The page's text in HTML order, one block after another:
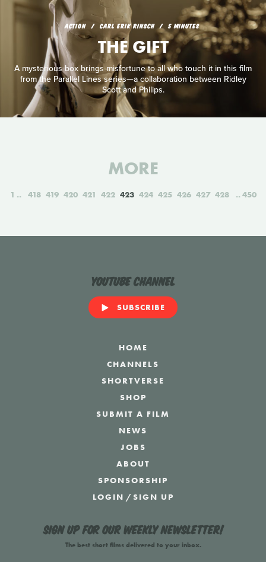
ACTION CARL ERIK RINSCH 5 MINUTES
THE GIFT
A mysterious box brings misfortune to all who touch it in this film
from the Parallel Lines series—a collaboration between Ridley
Scott and Philips.
MORE
1 418 419 420 421 422 423 424 425 426 427 428 450
YouTube Channel
SUBSCRIBE
HOME
CHANNELS
SHORTVERSE
SHOP
SUBMIT A FILM
NEWS
JOBS
ABOUT
SPONSORSHIP
LOGIN /SIGN UP
Sign up for our weekly newsletter!
The best short films delivered to your inbox.